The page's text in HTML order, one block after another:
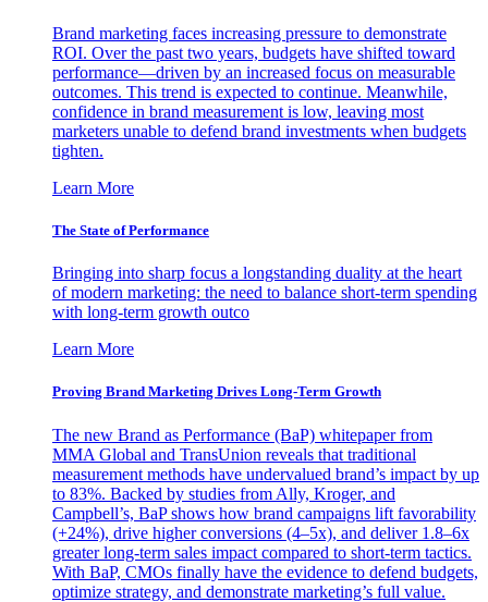
Brand marketing faces increasing pressure to demonstrate
ROI. Over the past two years, budgets have shifted toward
performance—driven by an increased focus on measurable
outcomes. This trend is expected to continue. Meanwhile,
confidence in brand measurement is low, leaving most
marketers unable to defend brand investments when budgets
tighten.
Learn More
The State of Performance
Bringing into sharp focus a longstanding duality at the heart
of modern marketing: the need to balance short-term spending
with long-term growth outco
Learn More
Proving Brand Marketing Drives Long-Term Growth
The new Brand as Performance (BaP) whitepaper from
MMA Global and TransUnion reveals that traditional
measurement methods have undervalued brand’s impact by up
to 83%. Backed by studies from Ally, Kroger, and
Campbell’s, BaP shows how brand campaigns lift favorability
(+24%), drive higher conversions (4–5x), and deliver 1.8–6x
greater long-term sales impact compared to short-term tactics.
With BaP, CMOs finally have the evidence to defend budgets,
optimize strategy, and demonstrate marketing’s full value.